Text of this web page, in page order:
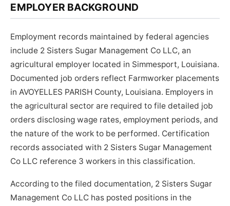
EMPLOYER BACKGROUND
Employment records maintained by federal agencies
include 2 Sisters Sugar Management Co LLC, an
agricultural employer located in Simmesport, Louisiana.
Documented job orders reflect Farmworker placements
in AVOYELLES PARISH County, Louisiana. Employers in
the agricultural sector are required to file detailed job
orders disclosing wage rates, employment periods, and
the nature of the work to be performed. Certification
records associated with 2 Sisters Sugar Management
Co LLC reference 3 workers in this classification.
According to the filed documentation, 2 Sisters Sugar
Management Co LLC has posted positions in the